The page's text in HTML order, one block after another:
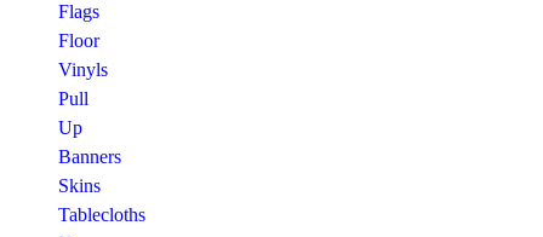
Flags
Floor
Vinyls
Pull
Up
Banners
Skins
Tablecloths